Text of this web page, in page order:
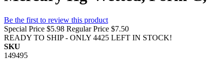
Be the first to review this product
Special Price $5.98 Regular Price $7.50
READY TO SHIP - ONLY 4425 LEFT IN STOCK!
SKU
149495